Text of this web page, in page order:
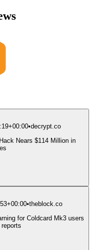
•decrypt.co
Nears $114 Million in
•theblock.co
for Coldcard Mk3 users